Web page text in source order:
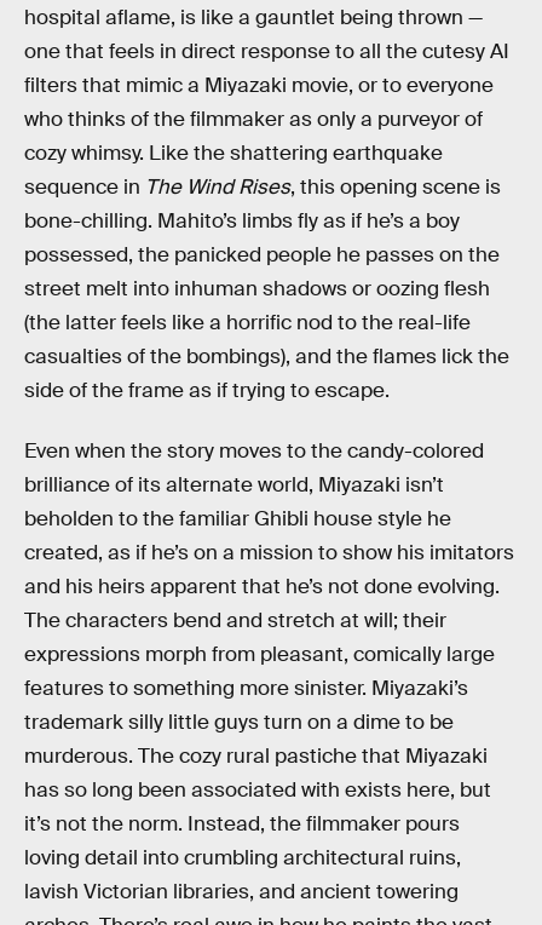
hospital aflame, is like a gauntlet being thrown —
one that feels in direct response to all the cutesy AI
filters that mimic a Miyazaki movie, or to everyone
who thinks of the filmmaker as only a purveyor of
cozy whimsy. Like the shattering earthquake
sequence in The Wind Rises, this opening scene is
bone-chilling. Mahito’s limbs fly as if he’s a boy
possessed, the panicked people he passes on the
street melt into inhuman shadows or oozing flesh
(the latter feels like a horrific nod to the real-life
casualties of the bombings), and the flames lick the
side of the frame as if trying to escape.
Even when the story moves to the candy-colored
brilliance of its alternate world, Miyazaki isn’t
beholden to the familiar Ghibli house style he
created, as if he’s on a mission to show his imitators
and his heirs apparent that he’s not done evolving.
The characters bend and stretch at will; their
expressions morph from pleasant, comically large
features to something more sinister. Miyazaki’s
trademark silly little guys turn on a dime to be
murderous. The cozy rural pastiche that Miyazaki
has so long been associated with exists here, but
it’s not the norm. Instead, the filmmaker pours
loving detail into crumbling architectural ruins,
lavish Victorian libraries, and ancient towering